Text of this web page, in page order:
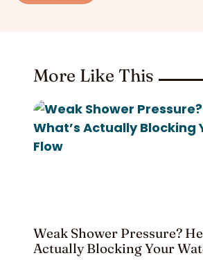
More Like This
Weak Shower Pressure?
Actually Blocking Your